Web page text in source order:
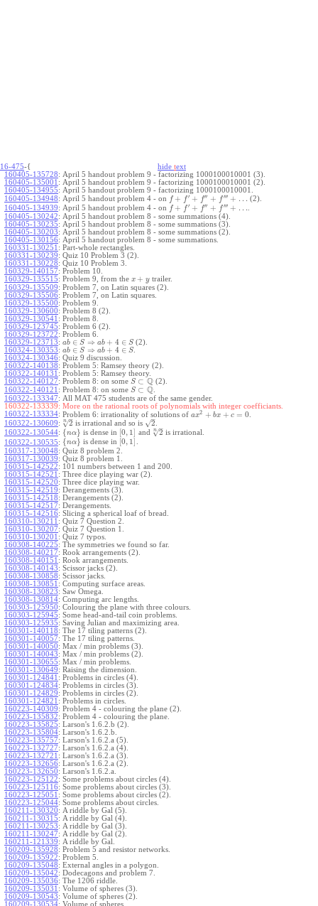
16-475-{ hide text
160405-135728: April 5 handout problem 9 - factorizing 1000100010001 (3).
160405-135001 : April 5 handout problem 9 - factorizing 1000100010001 (2).
160405-134955: April 5 handout problem 9 - factorizing 1000100010001.
160405-134948: April 5 handout problem 4 - on f + f ′ + f ′′ + f ′′′ + … (2).
160405-134939: April 5 handout problem 4 - on f + f ′ + f ′′ + f ′′′ + …
160405-130242: April 5 handout problem 8 - some summations (4).
160405-130235: April 5 handout problem 8 - some summations (3).
160405-130203: April 5 handout problem 8 - some summations (2).
160405-130156: April 5 handout problem 8 - some summations.
160331-130251 : Part-whole rectangles.
160331-130239: Quiz 10 Problem 3 (2).
160331-130228: Quiz 10 Problem 3.
160329-140157: Problem 10.
160329-135515: Problem 9, from the x + ytrailer.
160329-135509: Problem 7, on Latin squares (2).
160329-135506: Problem 7, on Latin squares.
160329-135500: Problem 9.
160329-130600: Problem 8 (2).
160329-130541 : Problem 8.
160329-123745: Problem 6 (2).
160329-123722: Problem 6.
160329-123713: ab ∈ S ⇒ ab + 4 ∈ S(2).
160324-130353: ab ∈ S ⇒ ab + 4 ∈ S.
160324-130346: Quiz 9 discussion.
160322-140138: Problem 5: Ramsey theory (2).
160322-140131 : Problem 5: Ramsey theory.
160322-140127: Problem 8: on some S ⊂ Q (2).
160322-140121 : Problem 8: on some S ⊂ Q
160322-133347: All MAT 475 students are of the same gender.
160322-133339: More on the rational roots of polynomials with integer coefficiants.
160322-133334: Problem 6: irrationality of solutions of ax2 + bx + c = 0.
160322-130609: 2
–
√
n is irrational and so is 2
–
√
160322-130544: { nα} is dense in [0, 1 and 2
–
√
n
is irrational.
160322-130535: { nα} is dense in [0, 1 .
160317-130048: Quiz 8 problem 2.
160317-130039: Quiz 8 problem 1.
160315-142522: 101 numbers between 1 and 200.
160315-142521 : Three dice playing war (2).
160315-142520: Three dice playing war.
160315-142519: Derangements (3).
160315-142518: Derangements (2).
160315-142517: Derangements.
160315-142516: Slicing a spherical loaf of bread.
160310-130211 : Quiz 7 Question 2.
160310-130207: Quiz 7 Question 1.
160310-130201 : Quiz 7 typos.
160308-140225: The symmetries we found so far.
160308-140217: Rook arrangements (2).
160308-140151 : Rook arrangements.
160308-140143: Scissor jacks (2).
160308-130858: Scissor jacks.
160308-130851 : Computing surface areas.
160308-130823: Saw Omega.
160308-130814: Computing arc lengths.
160303-125950: Colouring the plane with three colours.
160303-125945: Some head-and-tail coin problems.
160303-125935: Saving Julian and maximizing area.
160301-140118: The 17 tiling patterns (2).
160301-140057: The 17 tiling patterns.
160301-140050: Max / min problems (3).
160301-140043: Max / min problems (2).
160301-130655: Max / min problems.
160301-130649: Raising the dimension.
160301-124841 : Problems in circles (4).
160301-124834: Problems in circles (3).
160301-124829: Problems in circles (2).
160301-124821 : Problems in circles.
160223-140309: Problem 4 - colouring the plane (2).
160223-135832: Problem 4 - colouring the plane.
160223-135825: Larson's 1.6.2.b (2).
160223-135804: Larson's 1.6.2.b.
160223-135757: Larson's 1.6.2.a (5).
160223-132727: Larson's 1.6.2.a (4).
160223-132721 : Larson's 1.6.2.a (3).
160223-132656: Larson's 1.6.2.a (2).
160223-132650: Larson's 1.6.2.a.
160223-125122: Some problems about circles (4).
160223-125116: Some problems about circles (3).
160223-125051 : Some problems about circles (2).
160223-125044: Some problems about circles.
160211-130320: A riddle by Gal (5).
160211-130315: A riddle by Gal (4).
160211-130253: A riddle by Gal (3).
160211-130247: A riddle by Gal (2).
160211-121339: A riddle by Gal.
160209-135928: Problem 5 and resistor networks.
160209-135922: Problem 5.
160209-135048: External angles in a polygon.
160209-135042: Dodecagons and problem 7.
160209-135036: The 1206 riddle.
160209-135031 : Volume of spheres (3).
160209-130543: Volume of spheres (2).
160209-130534: Volume of spheres.